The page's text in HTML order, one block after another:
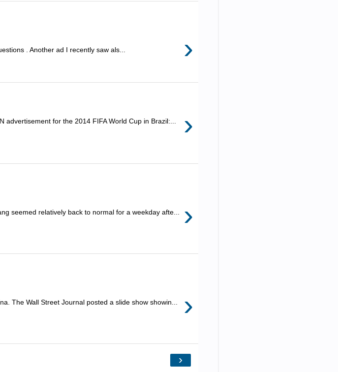
›
. Another ad I recently saw als...
›
for the 2014 FIFA World Cup in Brazil:...
›
seemed relatively back to normal for a weekday afte...
›
The Wall Street Journal posted a slide show showin...
›